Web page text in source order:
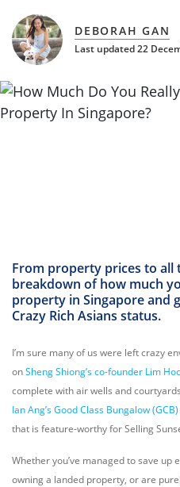
DEBORAH GAN
Last updated 22
From property prices to all
breakdown of how much
property in Singapore and
Crazy Rich Asians status.
I’m sure many of us were left crazy
onSheng Shiong’s co-founder Lim
complete with air wells and
Ian Ang’s Good Class Bungalow
that is feature-worthy for Selling
Whether you’ve managed to save up
owning a landed property, or are